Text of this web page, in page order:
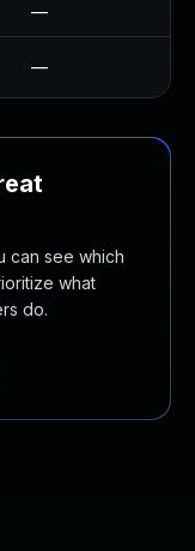
—
—
can see which
what
do.